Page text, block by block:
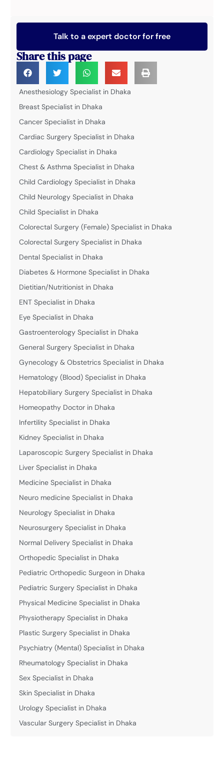
Talk to a expert doctor for free
Share this page
Anesthesiology Specialist in Dhaka
Breast Specialist in Dhaka
Cancer Specialist in Dhaka
Cardiac Surgery Specialist in Dhaka
Cardiology Specialist in Dhaka
Chest & Asthma Specialist in Dhaka
Child Cardiology Specialist in Dhaka
Child Neurology Specialist in Dhaka
Child Specialist in Dhaka
Colorectal Surgery (Female) Specialist in Dhaka
Colorectal Surgery Specialist in Dhaka
Dental Specialist in Dhaka
Diabetes & Hormone Specialist in Dhaka
Dietitian/Nutritionist in Dhaka
ENT Specialist in Dhaka
Eye Specialist in Dhaka
Gastroenterology Specialist in Dhaka
General Surgery Specialist in Dhaka
Gynecology & Obstetrics Specialist in Dhaka
Hematology (Blood) Specialist in Dhaka
Hepatobiliary Surgery Specialist in Dhaka
Homeopathy Doctor in Dhaka
Infertility Specialist in Dhaka
Kidney Specialist in Dhaka
Laparoscopic Surgery Specialist in Dhaka
Liver Specialist in Dhaka
Medicine Specialist in Dhaka
Neuro medicine Specialist in Dhaka
Neurology Specialist in Dhaka
Neurosurgery Specialist in Dhaka
Normal Delivery Specialist in Dhaka
Orthopedic Specialist in Dhaka
Pediatric Orthopedic Surgeon in Dhaka
Pediatric Surgery Specialist in Dhaka
Physical Medicine Specialist in Dhaka
Physiotherapy Specialist in Dhaka
Plastic Surgery Specialist in Dhaka
Psychiatry (Mental) Specialist in Dhaka
Rheumatology Specialist in Dhaka
Sex Specialist in Dhaka
Skin Specialist in Dhaka
Urology Specialist in Dhaka
Vascular Surgery Specialist in Dhaka